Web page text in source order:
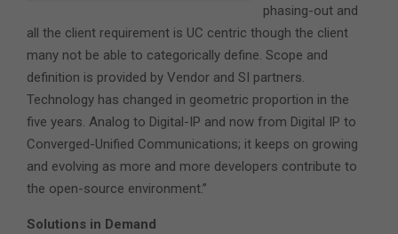
phasing-out and
all the client requirement is UC centric though the client
many not be able to categorically define. Scope and
definition is provided by Vendor and SI partners.
Technology has changed in geometric proportion in the
five years. Analog to Digital-IP and now from Digital IP to
Converged-Unified Communications; it keeps on growing
and evolving as more and more developers contribute to
the open-source environment.”
Solutions in Demand